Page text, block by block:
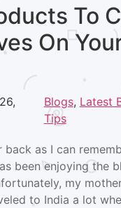
To
On
Blogs, Latest
Tips
back as I can
been enjoying the
my
to India a lot